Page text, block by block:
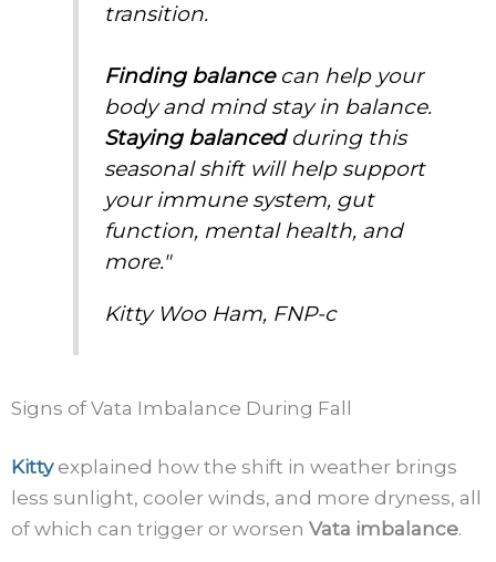
transition.
Finding balancecan help your
body and mind stay in balance.
Staying balancedduring this
seasonal shift will help support
your immune system, gut
function, mental health, and
more."
Kitty Woo Ham, FNP-c
Signs of Vata Imbalance During Fall
Kittyexplained how the shift in weather brings
less sunlight, cooler winds, and more dryness, all
of which can trigger or worsen Vata imbalance.